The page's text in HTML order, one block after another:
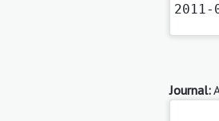
2011-
Journal: